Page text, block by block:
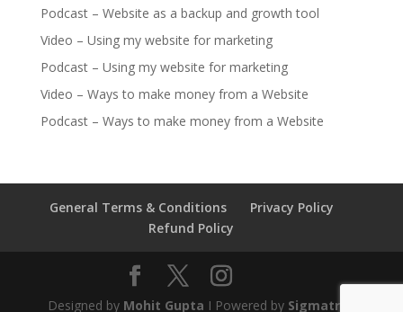
Podcast – Website as a backup and growth tool
Video – Using my website for marketing
Podcast – Using my website for marketing
Video – Ways to make money from a Website
Podcast – Ways to make money from a Website
General Terms & Conditions
Privacy Policy
Refund Policy
Designed by Mohit Gupta I Powered by Sigmatrail